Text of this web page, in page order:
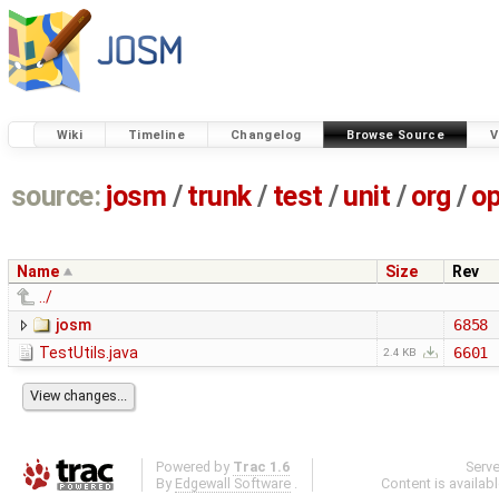
Wiki Timeline Changelog Browse Source
source: josm / trunk/ test /unit / org /
Name Size
Rev
../
josm
6858
TestUtils.java
2.4 KB 6601
Powered by Trac 1.6
By Edgewall Software .
Content is